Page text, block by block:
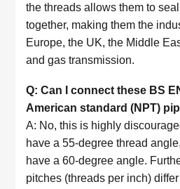
the threads allows them to
together, making them the
Europe, the UK, the Middle
and gas transmission.
Q: Can I connect these BS
American standard (NPT)
A: No, this is highly
have a 55-degree thread
have a 60-degree angle.
pitches (threads per inch)